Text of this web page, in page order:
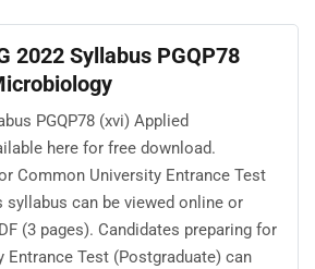
2022 Syllabus PGQP78
PGQP78 (xvi) Applied
here for free download.
Common University Entrance Test
syllabus can be viewed online or
(3 pages). Candidates preparing for
Entrance Test (Postgraduate) can